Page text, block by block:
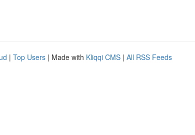
| Top Users | Made with Kliqqi CMS | All RSS Feeds